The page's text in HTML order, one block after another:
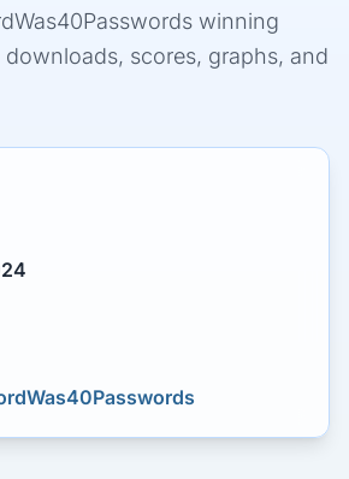
winning
downloads, scores, graphs, and